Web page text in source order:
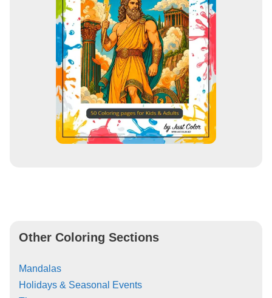
Other Coloring Sections
Mandalas
Holidays & Seasonal Events